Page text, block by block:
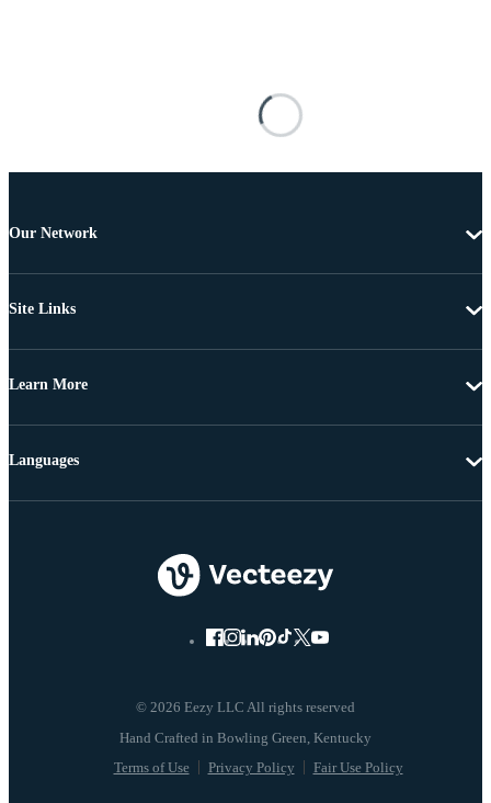
Our Network
Site Links
Learn More
© 2026 Eezy LLC All rights reserved
Terms of Use Privacy Policy Fair Use Policy
Languages